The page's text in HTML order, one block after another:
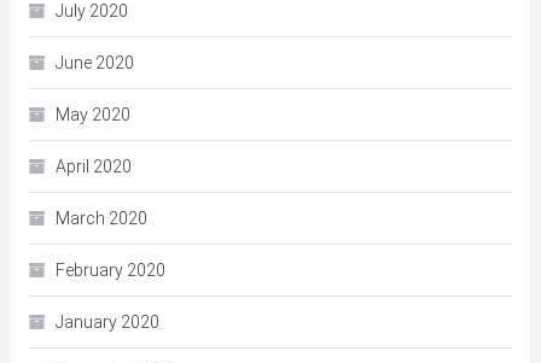
July 2020
June 2020
May 2020
April 2020
March 2020
February 2020
January 2020